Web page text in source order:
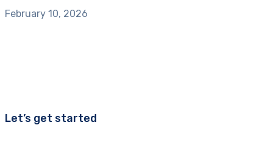
February 10, 2026
Let’s get started